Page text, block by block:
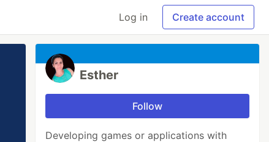
Log in Create account
Esther
Follow
Developing games or applications with